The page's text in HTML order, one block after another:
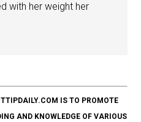
with her weight her
IS TO PROMOTE
AND KNOWLEDGE OF VARIOUS